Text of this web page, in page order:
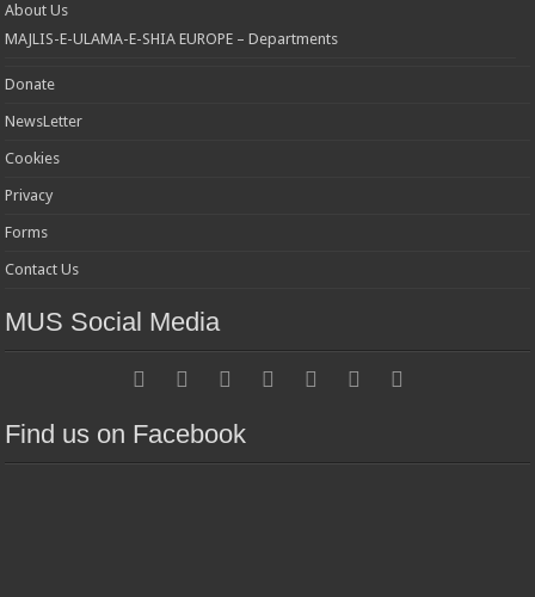
About Us
MAJLIS-E-ULAMA-E-SHIA EUROPE – Departments
Donate
NewsLetter
Cookies
Privacy
Forms
Contact Us
MUS Social Media
Find us on Facebook